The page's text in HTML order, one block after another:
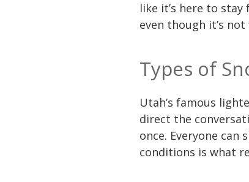
like it’s here to
even though it’s
Types of
Utah’s famous
direct the
once. Everyone
conditions is what